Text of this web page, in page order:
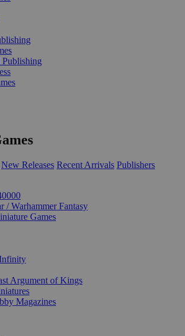
New Releases Recent Arrivals Publishers
/ Warhammer Fantasy
Games
Argument of Kings
Magazines